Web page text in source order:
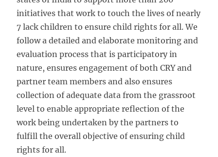
initiatives that work to touch the lives of nearly
7 lack children to ensure child rights for all. We
follow a detailed and elaborate monitoring and
evaluation process that is participatory in
nature, ensures engagement of both CRY and
partner team members and also ensures
collection of adequate data from the grassroot
level to enable appropriate reflection of the
work being undertaken by the partners to
fulfill the overall objective of ensuring child
rights for all.